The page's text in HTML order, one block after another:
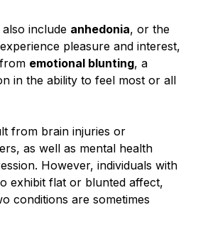
include anhedonia, or the
pleasure and interest,
emotional blunting, a
in the ability to feel most or all
from brain injuries or
as well as mental health
However, individuals with
exhibit flat or blunted affect,
conditions are sometimes